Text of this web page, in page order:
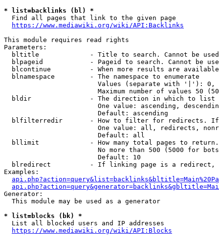
* list=backlinks (bl) *
  Find all pages that link to the given page
https://www.mediawiki.org/wiki/API:Backlinks
This module requires read rights
Parameters:
bltitle             - Title to search. Cannot be
blpageid            - Pageid to search. Cannot be
blcontinue          - When more results are
  blnamespace         - The namespace to enumerate
Values (separate with '|'):
Maximum number of values 50
  bldir               - The direction in which to list
One value: ascending,
                        Default: ascending
blfilterredir       - How to filter for redirects.
One value: all, redirects,
                        Default: all
bllimit             - How many total pages to
No more than 500 (5000 for
                        Default: 10
blredirect          - If linking page is a
Examples:
Generator:
  This module may be used as a generator
* list=blocks (bk) *
  List all blocked users and IP addresses
https://www.mediawiki.org/wiki/API:Blocks